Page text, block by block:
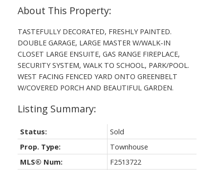
ACTIVE
Translate
TASTEFULLY DECORATED, FRESHLY PAINTED.
DOUBLE GARAGE, LARGE MASTER W/WALK-IN
CLOSET LARGE ENSUITE, GAS RANGE FIREPLACE,
SECURITY SYSTEM, WALK TO SCHOOL, PARK/POOL.
WEST FACING FENCED YARD ONTO GREENBELT
W/COVERED PORCH AND BEAUTIFUL GARDEN.
Status:
Sold
Prop. Type:
Townhouse
MLS® Num:
F2513722